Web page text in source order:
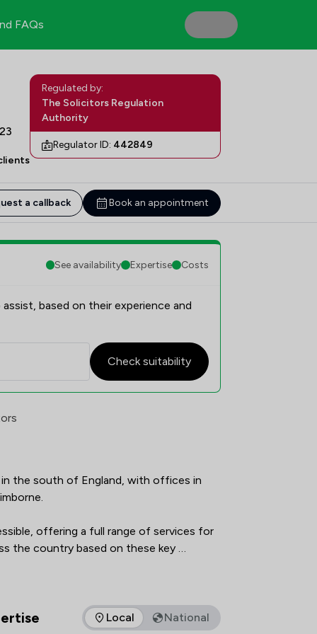
FAQs
Regulated by:
The Solicitors Regulation
Authority
Regulator ID: 442849
a callback Book an appointment
See availability Expertise Costs
based on their experience and
Check suitability
in the south of England, with offices in
offering a full range of services for
the country based on these key
as an 'outstanding' place to work by Best
of expertise that Frettens LLP offers to clients. You
Local National